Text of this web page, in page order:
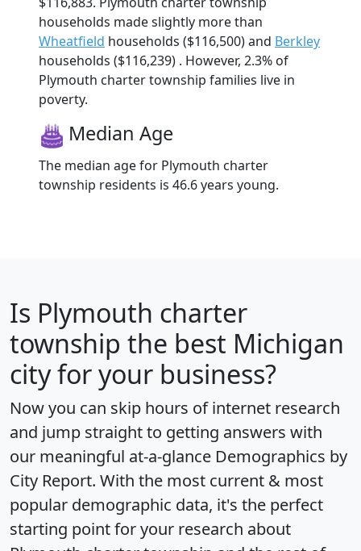
households made slightly more than
Wheatfield households ($116,500) and Berkley
households ($116,239) . However, 2.3% of
Plymouth charter township families live in
poverty.
Median Age
The median age for Plymouth charter
township residents is 46.6 years young.
Is Plymouth charter
township the best Michigan
city for your business?
Now you can skip hours of internet research
and jump straight to getting answers with
our meaningful at-a-glance Demographics by
City Report. With the most current & most
popular demographic data, it's the perfect
starting point for your research about